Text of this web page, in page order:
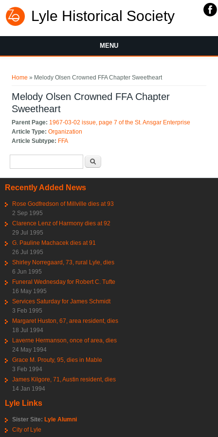
Lyle Historical Society
MENU
Home » Melody Olsen Crowned FFA Chapter Sweetheart
Melody Olsen Crowned FFA Chapter
Sweetheart
Parent Page: 1967-03-02 issue, page 7 of the St. Ansgar Enterprise
Article Type:Organization
Article Subtype: FFA
Recently Added News
Rose Godfredson of Millville dies at 93
2 Sep 1995
Clarence Lenz of Harmony dies at 92
29 Jul 1995
G. Pauline Machacek dies at 91
26 Jul 1995
Shirley Norregaard, 73, rural Lyle, dies
6 Jun 1995
Funeral Wednesday for Robert C. Tufte
16 May 1995
Services Saturday for James Schmidt
3 Feb 1995
Margaret Huston, 67, area resident, dies
18 Jul 1994
Laverne Hermanson, once of area, dies
24 May 1994
Grace M. Prouty, 95, dies in Mable
3 Feb 1994
James Kilgore, 71, Austin resident, dies
14 Jan 1994
Lyle Links
Sister Site: Lyle Alumni
City of Lyle